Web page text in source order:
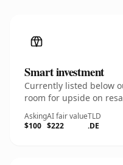
Smart investment
Currently listed below
room for upside on
Asking
$100
AI fair value
$222
TLD
.DE